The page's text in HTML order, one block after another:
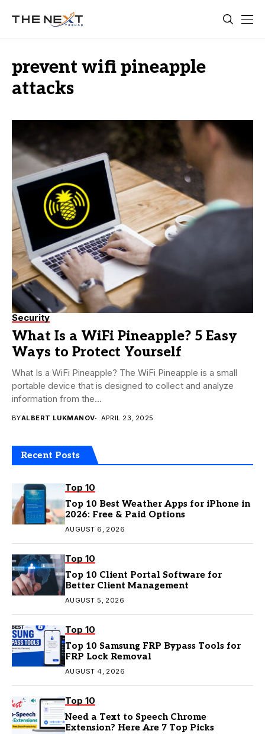
prevent wifi pineapple
attacks
Security
What Is a WiFi Pineapple? 5 Easy
Ways to Protect Yourself
What Is a WiFi Pineapple? The WiFi Pineapple is a small
portable device that is designed to collect and analyze
information from the...
BYALBERT LUKMANOV APRIL 23, 2025
Recent Posts
Top 10
Top 10 Best Weather Apps for iPhone in
2026: Free & Paid Options
AUGUST 6, 2026
Top 10
Top 10 Client Portal Software for
Better Client Management
AUGUST 5, 2026
Top 10
Top 10 Samsung FRP Bypass Tools for
FRP Lock Removal
AUGUST 4, 2026
Top 10
Need a Text to Speech Chrome
Extension? Here Are 7 Top Picks